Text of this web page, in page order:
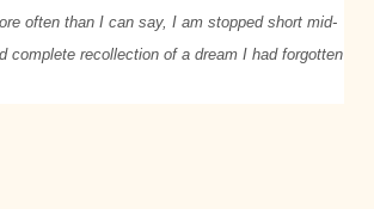
often than I can say, I am stopped short mid-
complete recollection of a dream I had forgotten